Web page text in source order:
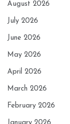
August 2026
July 2026
June 2026
May 2026
April 2026
March 2026
February 2026